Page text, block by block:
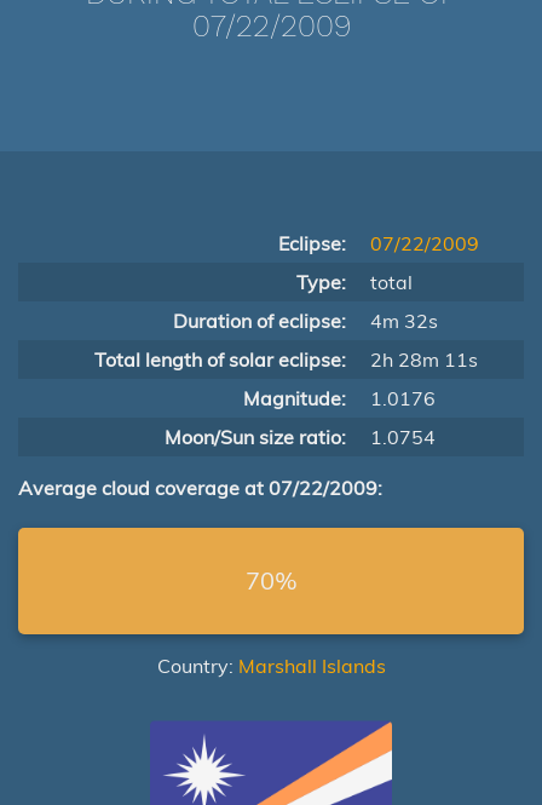
07/22/2009
Eclipse:
07/22/2009
Type:
total
Duration of eclipse:
4m 32s
Total length of solar eclipse:
2h 28m 11s
Magnitude:
1.0176
Moon/Sun size ratio:
1.0754
Average cloud coverage at 07/22/2009:
70%
Country: Marshall Islands